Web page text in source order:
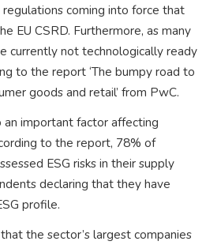
coming into force that
EU CSRD. Furthermore, as many
currently not technologically ready
to the report ‘The bumpy road to
goods and retail’ from PwC.
an important factor affecting
to the report, 78% of
ESG risks in their supply
declaring that they have
profile.
the sector’s largest companies